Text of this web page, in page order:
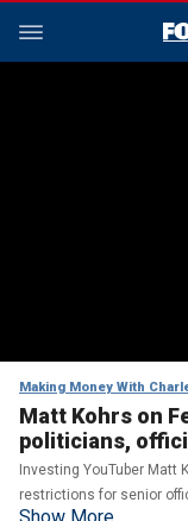
Making Money With
Matt Kohrs on
politicians,
Investing YouTuber
restrictions for senior